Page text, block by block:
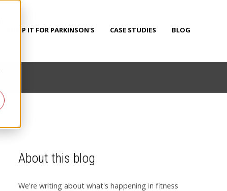
PUMP IT FOR PARKINSON'S CASE STUDIES BLOG
About this blog
We're writing about what's happening in fitness